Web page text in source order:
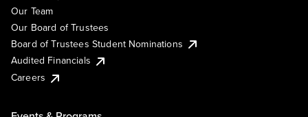
Our Team
Our Board of Trustees
Board of Trustees Student Nominations
Audited Financials
Careers